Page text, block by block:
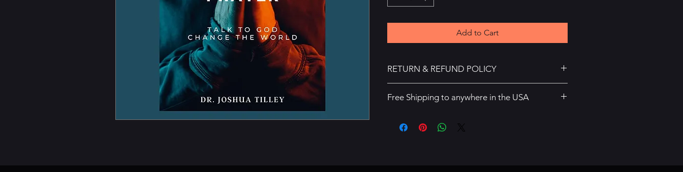
Add to Cart
RETURN & REFUND POLICY
Free Shipping to anywhere in the USA